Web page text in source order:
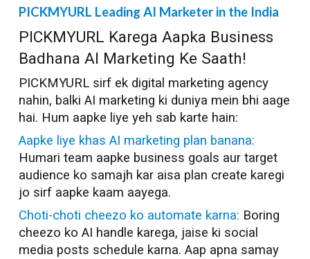
PICKMYURL Leading AI Marketer in the India
PICKMYURL Karega Aapka Business
Badhana AI Marketing Ke Saath!
PICKMYURL sirf ek digital marketing agency
nahin, balki AI marketing ki duniya mein bhi aage
hai. Hum aapke liye yeh sab karte hain:
Aapke liye khas AI marketing plan banana:
Humari team aapke business goals aur target
audience ko samajh kar aisa plan create karegi
jo sirf aapke kaam aayega.
Choti-choti cheezo ko automate karna: Boring
cheezo ko AI handle karega, jaise ki social
media posts schedule karna. Aap apna samay